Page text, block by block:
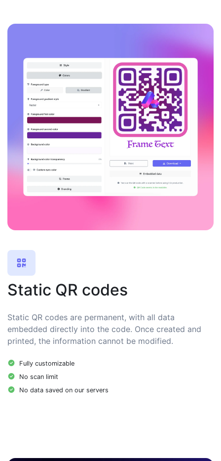
Static QR codes
Static QR codes are permanent, with all data
embedded directly into the code. Once created and
printed, the information cannot be modified.
Fully customizable
No scan limit
No data saved on our servers